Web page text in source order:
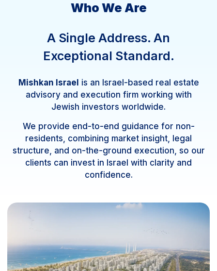
Who We Are
A Single Address. An
Exceptional Standard.
Mishkan Israel is an Israel-based real estate
advisory and execution firm working with
Jewish investors worldwide.
We provide end-to-end guidance for non-
residents, combining market insight, legal
structure, and on-the-ground execution, so our
clients can invest in Israel with clarity and
confidence.